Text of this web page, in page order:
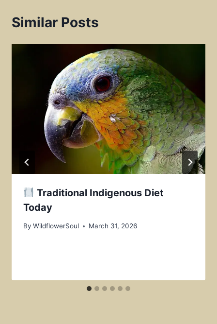
Similar Posts
Traditional Indigenous Diet
Today
By WildflowerSoul March 31, 2026